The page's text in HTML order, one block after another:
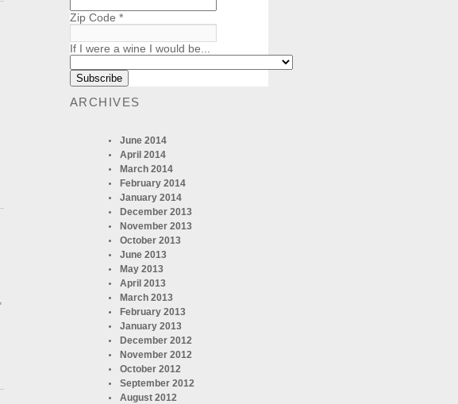
Zip Code *
If I were a wine I would be...
ARCHIVES
June 2014
April 2014
March 2014
February 2014
January 2014
December 2013
November 2013
October 2013
June 2013
May 2013
April 2013
March 2013
February 2013
January 2013
December 2012
November 2012
October 2012
September 2012
August 2012